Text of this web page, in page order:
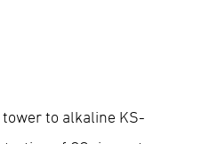
to alkaline KS-